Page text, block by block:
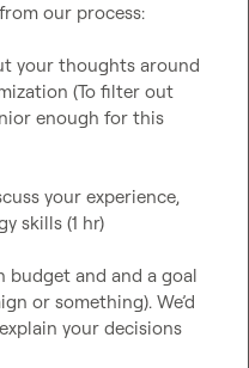
our process:
your thoughts around
(To filter out
enough for this
your experience,
skills (1 hr)
budget and and a goal
or something). We’d
your decisions